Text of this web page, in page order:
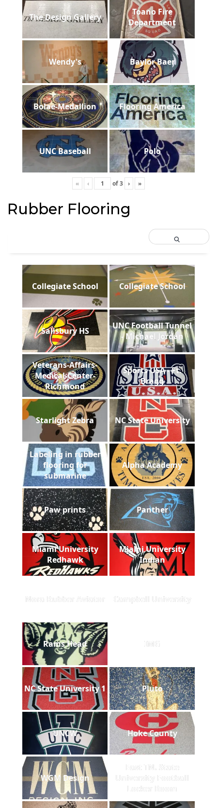
The Design Gallery
Toano Fire
Department
Wendy's Baylor Baer
Bolae-Medallion Flooring America
UNC Baseball Polo
« ‹ of3 › »
Rubber Flooring
Collegiate School Collegiate School
Salisbury HS
UNC Football Tunnel
- Michael Jordan
Veterans-Affairs-
Medical-Center-
Richmond
Sports USA - Ft.
Bragg
Starlight Zebra NC State University
Labeling in rubber
flooring for
submarine
Alpha Academy
Paw prints Panther
Miami University
Redhawk
Miami University
Indian
Nora Rubber Aviator Campbell University
Rams Head IMG
NC State University 1 Pluto
UNCW Hoke County
WGM Design
East TN. State
University Football
Locker Room